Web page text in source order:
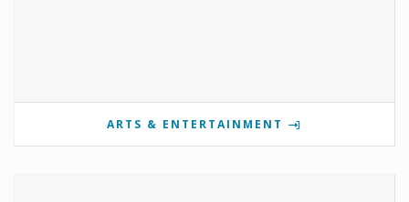
ARTS & ENTERTAINMENT